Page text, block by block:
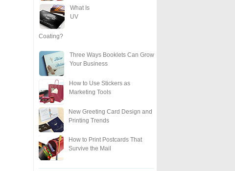
What Is
UV
Coating?
Three Ways Booklets Can Grow
Your Business
How to Use Stickers as
Marketing Tools
New Greeting Card Design and
Printing Trends
How to Print Postcards That
Survive the Mail